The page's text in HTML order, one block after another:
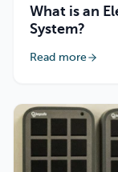
What is an
System?
Read more